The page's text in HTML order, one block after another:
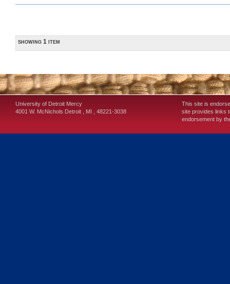
showing 1 item
University of Detroit Mercy
4001 W. McNichols Detroit MI 48221-3038
This site is
site provides links
endorsement by